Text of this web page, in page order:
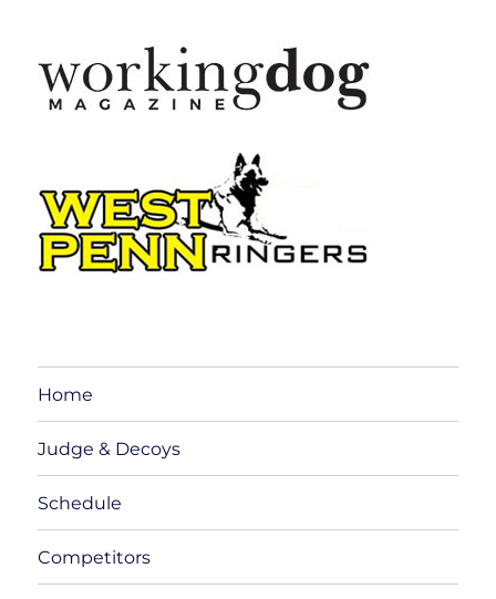
Home
Judge & Decoys
Schedule
Competitors